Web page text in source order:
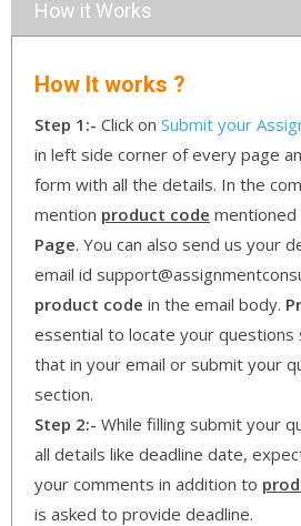
How it Works
How It works ?
Step 1:- Click on Submit your
in left side corner of every page
form with all the details. In the
mention product code mentioned
Page. You can also send us your
email id
product code in the email body.
essential to locate your questions
that in your email or submit your
section.
Step 2:- While filling submit your
all details like deadline date,
your comments in addition to
is asked to provide deadline.